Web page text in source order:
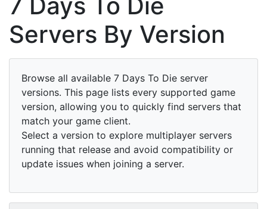
Servers By Version
Browse all available 7 Days To Die server
versions. This page lists every supported game
version, allowing you to quickly find servers that
match your game client.
Select a version to explore multiplayer servers
running that release and avoid compatibility or
update issues when joining a server.